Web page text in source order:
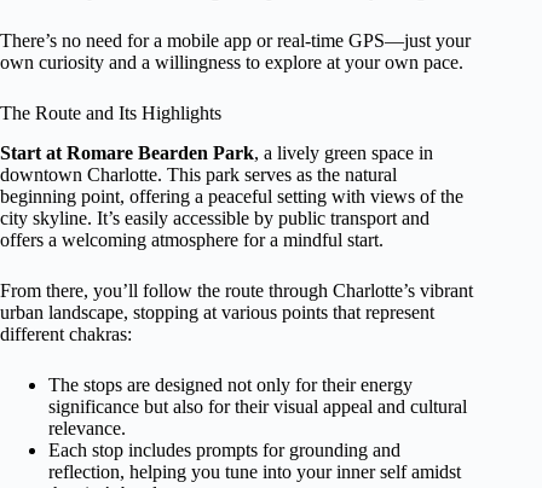
There’s no need for a mobile app or real-time GPS—just your
own curiosity and a willingness to explore at your own pace.
The Route and Its Highlights
Start at Romare Bearden Park, a lively green space in
downtown Charlotte. This park serves as the natural
beginning point, offering a peaceful setting with views of the
city skyline. It’s easily accessible by public transport and
offers a welcoming atmosphere for a mindful start.
From there, you’ll follow the route through Charlotte’s vibrant
urban landscape, stopping at various points that represent
different chakras:
The stops are designed not only for their energy
significance but also for their visual appeal and cultural
relevance.
Each stop includes prompts for grounding and
reflection, helping you tune into your inner self amidst